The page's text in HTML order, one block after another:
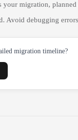
your migration,
Avoid debugging
migration timeline?